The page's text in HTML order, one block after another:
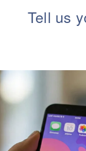
Tell us